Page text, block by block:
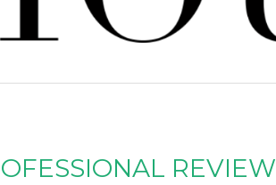
REVIEW